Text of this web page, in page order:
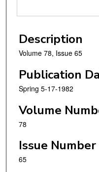
Description
Volume 78, Issue 65
Publication
Spring 5-17-1982
Volume
78
Issue Number
65